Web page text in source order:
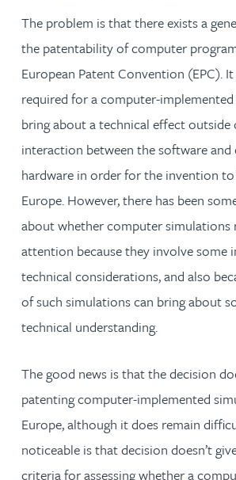
The problem is that there exists a
the patentability of computer
European Patent Convention (EPC).
required for a computer-
bring about a technical effect outside
interaction between the software
hardware in order for the invention
Europe. However, there has been
about whether computer simulations
attention because they involve some
technical considerations, and also
of such simulations can bring about
technical understanding.
The good news is that the decision
patenting computer-implemented
Europe, although it does remain
noticeable is that decision doesn’t
criteria for assessing whether a